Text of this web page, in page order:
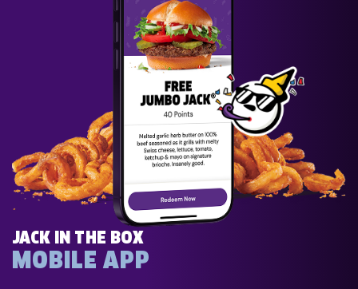
JACK IN THE BOX
MOBILE APP